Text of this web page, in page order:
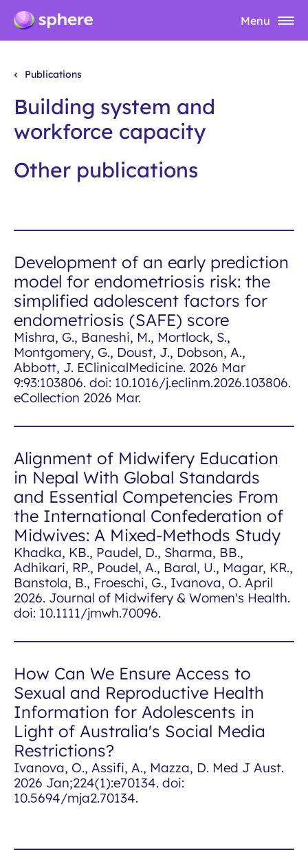
Menu
Publications
Building system and
workforce capacity
Other publications
Development of an early prediction
model for endometriosis risk: the
simplified adolescent factors for
endometriosis (SAFE) score
Mishra, G., Baneshi, M., Mortlock, S.,
Montgomery, G., Doust, J., Dobson, A.,
Abbott, J. EClinicalMedicine. 2026 Mar
9:93:103806. doi: 10.1016/j.eclinm.2026.103806.
eCollection 2026 Mar.
Alignment of Midwifery Education
in Nepal With Global Standards
and Essential Competencies From
the International Confederation of
Midwives: A Mixed-Methods Study
Khadka, KB., Paudel, D., Sharma, BB.,
Adhikari, RP., Poudel, A., Baral, U., Magar, KR.,
Banstola, B., Froeschi, G., Ivanova, O. April
2026. Journal of Midwifery & Women's Health.
doi: 10.1111/jmwh.70096.
How Can We Ensure Access to
Sexual and Reproductive Health
Information for Adolescents in
Light of Australia's Social Media
Restrictions?
Ivanova, O., Assifi, A., Mazza, D. Med J Aust.
2026 Jan;224(1):e70134. doi:
10.5694/mja2.70134.